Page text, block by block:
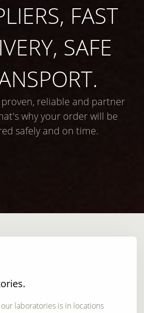
FAST
SAFE
reliable and partner
why your order will be
safely and on time.
laboratories is in locations